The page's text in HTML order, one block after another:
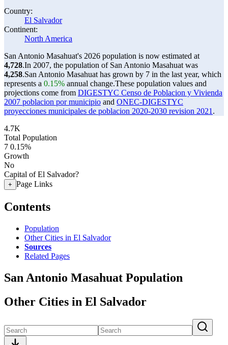
Country:
El Salvador
Continent:
North America
San Antonio Masahuat's 2026 population is now estimated at
4,728.In 2007, the population of San Antonio Masahuat was
4,258.San Antonio Masahuat has grown by 7 in the last year, which
represents a 0.15% annual change.These population values and
projections come from DIGESTYC Censo de Poblacion y Vivienda
2007 poblacion por municipio and ONEC-DIGESTYC
proyecciones municipales de poblacion 2020-2030 revision 2021 .
4.7K
Total Population
7 0.15%
Growth
No
Capital of El Salvador?
+ Page Links
Contents
Population
Other Cities in El Salvador
Sources
Related Pages
San Antonio Masahuat Population
Other Cities in El Salvador